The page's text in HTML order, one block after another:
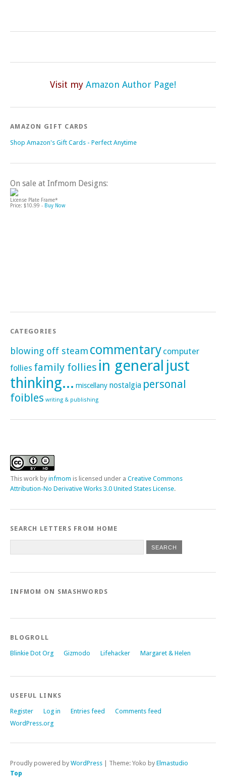
Visit my Amazon Author Page!
AMAZON GIFT CARDS
Shop Amazon's Gift Cards - Perfect Anytime
On sale at Infmom Designs:
License Plate Frame*
Price: $10.99 - Buy Now
CATEGORIES
blowing off steam commentary computer
follies family follies in general just
thinking... miscellany nostalgia personal
foibles writing & publishing
This work by infmom is licensed under a Creative Commons
Attribution-No Derivative Works 3.0 United States License.
SEARCH LETTERS FROM HOME
INFMOM ON SMASHWORDS
BLOGROLL
Blinkie Dot Org Gizmodo Lifehacker Margaret & Helen
USEFUL LINKS
Register Log in Entries feed
Comments feed
WordPress.org
Proudly powered by WordPress | Theme: Yoko by Elmastudio
Top